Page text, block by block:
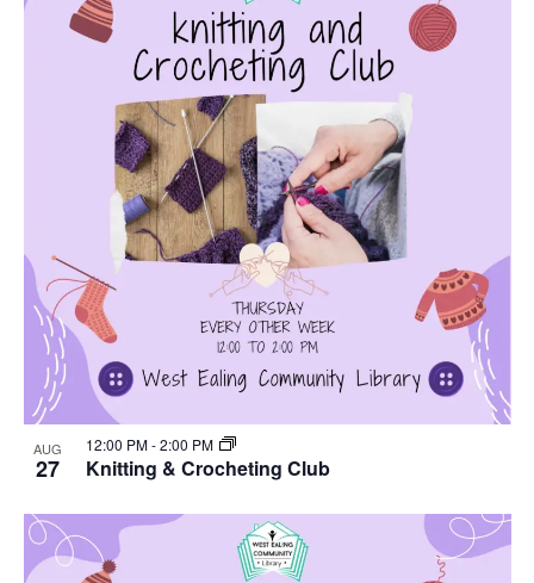
AUG
27 Knitting & Crocheting Club
12:00 PM-2:00 PM